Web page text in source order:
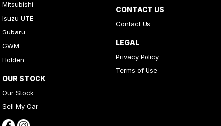
Mitsubishi
Isuzu UTE
Subaru
GWM
Holden
OUR STOCK
Our Stock
Sell My Car
CONTACT US
Contact Us
LEGAL
Privacy Policy
Terms of Use